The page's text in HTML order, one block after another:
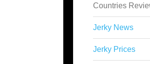
Countries
Jerky News
Jerky Prices